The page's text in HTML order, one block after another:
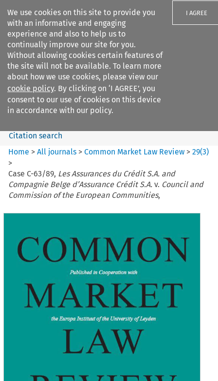
We use cookies on this site to provide you
with an informative and engaging
experience and also to help us to
continually improve our site for you.
Without allowing cookies certain features of
the site will not be available. To learn more
about how we use cookies, please view our
cookie policy. By clicking on ‘I AGREE’, you
consent to our use of cookies on this device
in accordance with our policy.
I AGREE
Search filters
Common Market Law Review
Search content
Citation search
Home >All journals >Common Market Law Review >29(3)
>
Case C-63/89, Les Assurances du Crédit S.A. and
Compagnie Belge d’Assurance Crédit S.A. v. Council and
Commission of the European Communities,